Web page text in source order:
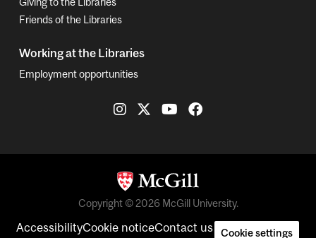
Friends of the Libraries
Working at the Libraries
Employment opportunities
Copyright © 2026 McGill University.
AccessibilityCookie noticeContact us Cookie settings